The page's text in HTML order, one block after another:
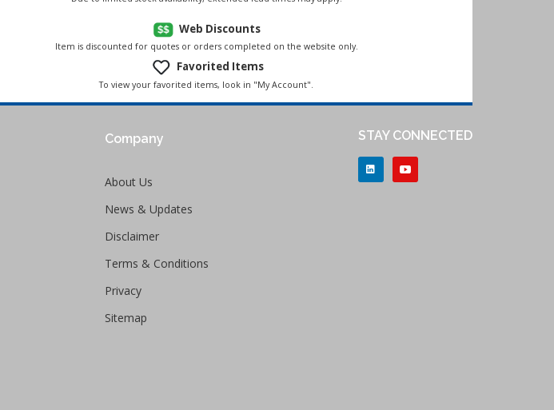
Web Discounts
Item is discounted for quotes or orders completed on the website only.
Favorited Items
To view your favorited items, look in "My Account".
Company
About Us
News & Updates
Disclaimer
Terms & Conditions
Privacy
Sitemap
STAY CONNECTED